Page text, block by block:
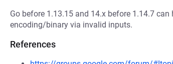
Go before 1.13.15 and 14.x before 1.14.7
encoding/binary via invalid inputs.
References